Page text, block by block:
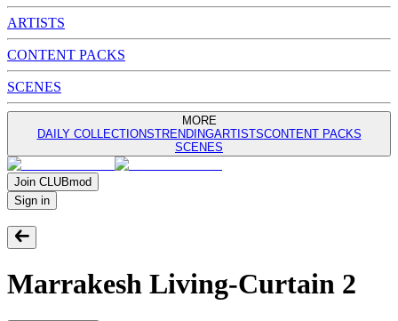
ARTISTS
CONTENT PACKS
SCENES
MORE
DAILY COLLECTIONSTRENDINGARTISTSCONTENT PACKS
SCENES
Join CLUBmod
Sign in
Marrakesh Living-Curtain 2